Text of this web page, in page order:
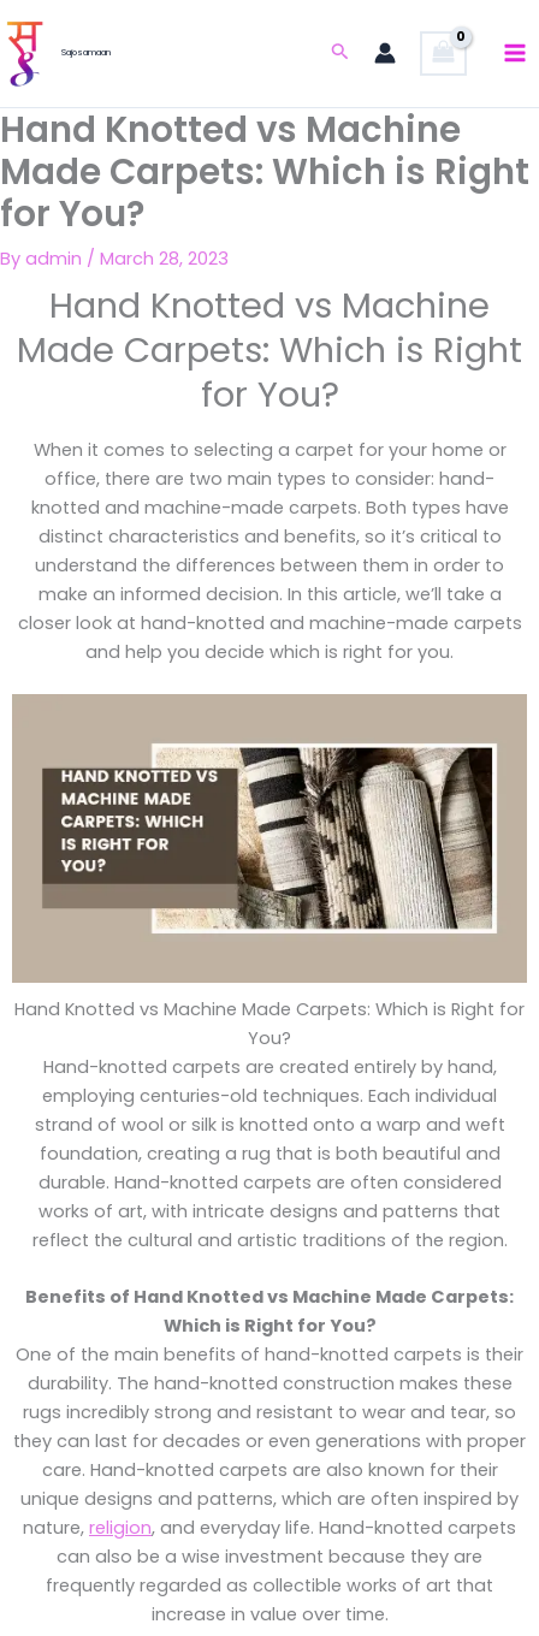
to
content
Sajosamaan Search
Hand Knotted vs Machine
Made Carpets: Which is Right
for You?
By admin / March 28, 2023
Hand Knotted vs Machine
Made Carpets: Which is Right
for You?
When it comes to selecting a carpet for your home or
office, there are two main types to consider: hand-
knotted and machine-made carpets. Both types have
distinct characteristics and benefits, so it’s critical to
understand the differences between them in order to
make an informed decision. In this article, we’ll take a
closer look at hand-knotted and machine-made carpets
and help you decide which is right for you.
Hand Knotted vs Machine Made Carpets: Which is Right for
You?
Hand-knotted carpets are created entirely by hand,
employing centuries-old techniques. Each individual
strand of wool or silk is knotted onto a warp and weft
foundation, creating a rug that is both beautiful and
durable. Hand-knotted carpets are often considered
works of art, with intricate designs and patterns that
reflect the cultural and artistic traditions of the region.
Benefits of Hand Knotted vs Machine Made Carpets:
Which is Right for You?
One of the main benefits of hand-knotted carpets is their
durability. The hand-knotted construction makes these
rugs incredibly strong and resistant to wear and tear, so
they can last for decades or even generations with proper
care. Hand-knotted carpets are also known for their
unique designs and patterns, which are often inspired by
nature, religion, and everyday life. Hand-knotted carpets
can also be a wise investment because they are
frequently regarded as collectible works of art that
increase in value over time.